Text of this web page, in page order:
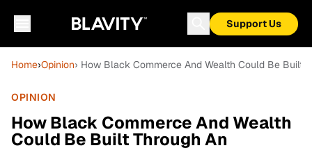
Support Us
Home›Opinion› How Black Commerce And Wealth Could Be Built
OPINION
How Black Commerce And Wealth
Could Be Built Through An